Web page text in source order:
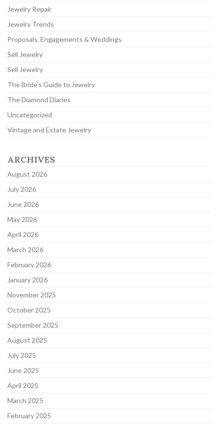
Jewelry Repair
Jewelry Trends
Proposals, Engagements & Weddings
Sell Jewelry
Sell Jewelry
The Bride's Guide to Jewelry
The Diamond Diaries
Uncategorized
Vintage and Estate Jewelry
ARCHIVES
August 2026
July 2026
June 2026
May 2026
April 2026
March 2026
February 2026
January 2026
November 2025
October 2025
September 2025
August 2025
July 2025
June 2025
April 2025
March 2025
February 2025